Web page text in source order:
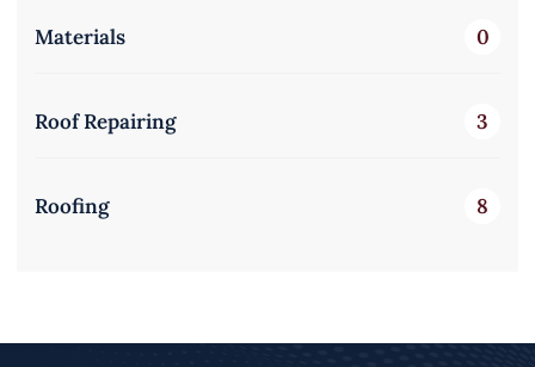
Materials 0
Roof Repairing 3
Roofing 8